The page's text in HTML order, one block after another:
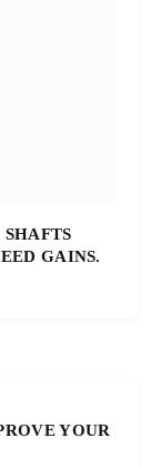
GAINS.
YOUR